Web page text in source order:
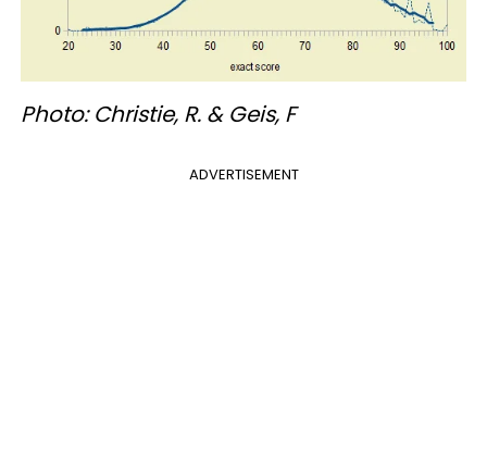
Photo: Christie, R. & Geis, F
ADVERTISEMENT